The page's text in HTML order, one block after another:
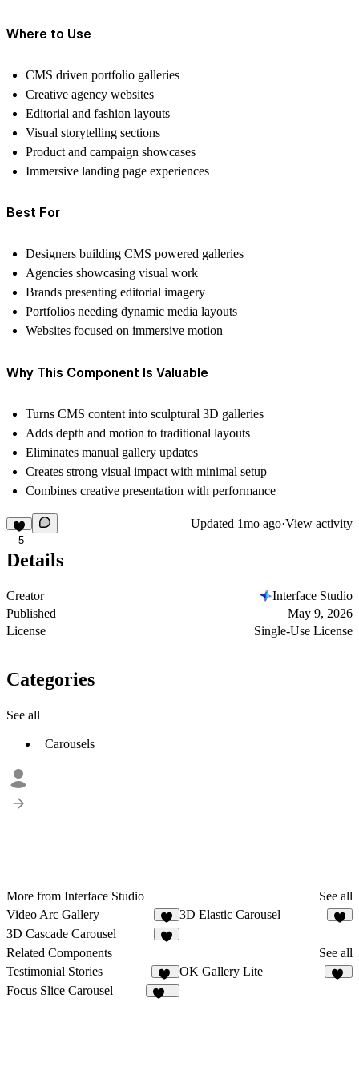
Where to Use
CMS driven portfolio galleries
Creative agency websites
Editorial and fashion layouts
Visual storytelling sections
Product and campaign showcases
Immersive landing page experiences
Best For
Designers building CMS powered galleries
Agencies showcasing visual work
Brands presenting editorial imagery
Portfolios needing dynamic media layouts
Websites focused on immersive motion
Why This Component Is Valuable
Turns CMS content into sculptural 3D galleries
Adds depth and motion to traditional layouts
Eliminates manual gallery updates
Creates strong visual impact with minimal setup
Combines creative presentation with performance
5
Updated 1mo ago·View activity
Details
Creator
Interface Studio
Published
May 9, 2026
License
Single-Use License
Categories
See all
Carousels
More from Interface Studio
See all
Video Arc Gallery
4
3D Elastic Carousel
3D Cascade Carousel
Related Components
See all
Testimonial Stories
12
OK Gallery Lite
Focus Slice Carousel